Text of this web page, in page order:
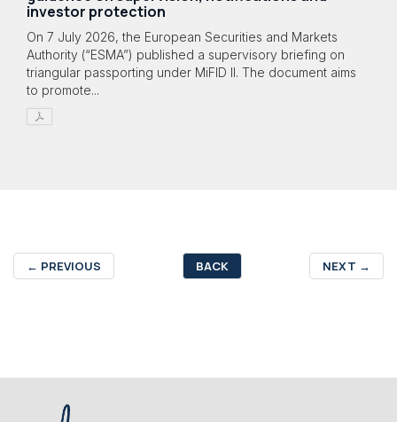
investor protection
On 7 July 2026, the European Securities and Markets
Authority (“ESMA”) published a supervisory briefing on
triangular passporting under MiFID II. The document aims
to promote...
← PREVIOUS BACK NEXT →